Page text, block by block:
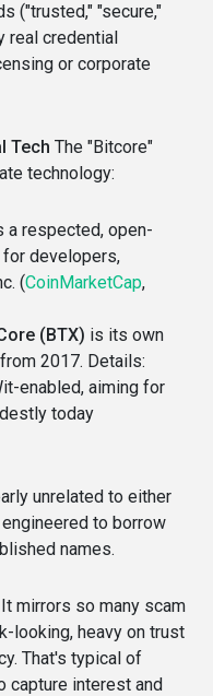
("trusted," "secure,"
real credential
or corporate
Tech The "Bitcore"
technology:
a respected, open-
developers,
(CoinMarketCap,
(BTX) is its own
2017. Details:
enabled, aiming for
today
unrelated to either
to borrow
names.
It mirrors so many scam
looking, heavy on trust
That's typical of
capture interest and